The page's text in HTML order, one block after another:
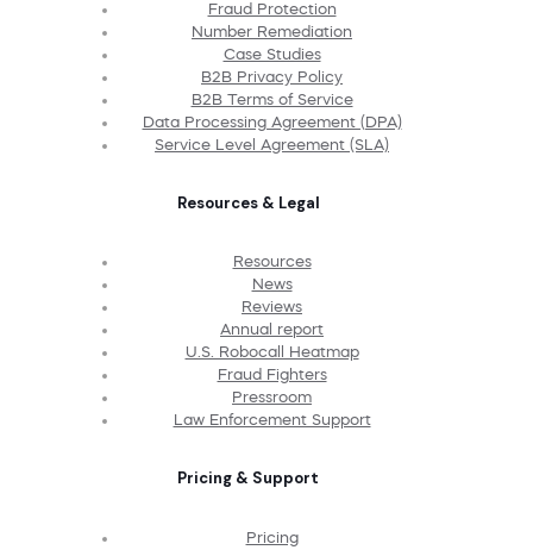
Fraud Protection
Number Remediation
Case Studies
B2B Privacy Policy
B2B Terms of Service
Data Processing Agreement (DPA)
Service Level Agreement (SLA)
Resources & Legal
Resources
News
Reviews
Annual report
U.S. Robocall Heatmap
Fraud Fighters
Pressroom
Law Enforcement Support
Pricing & Support
Pricing